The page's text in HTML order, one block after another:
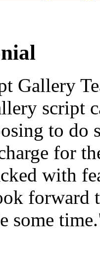
Gallery
script
to do
for
with
forward
some